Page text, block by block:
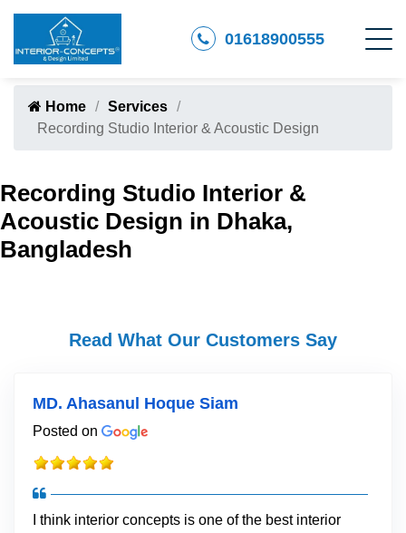
01618900555
Home
Services
Recording Studio Interior & Acoustic Design
Recording Studio Interior &
Acoustic Design in Dhaka,
Bangladesh
Read What Our Customers Say
MD. Ahasanul Hoque Siam
Posted on
I think interior concepts is one of the best interior